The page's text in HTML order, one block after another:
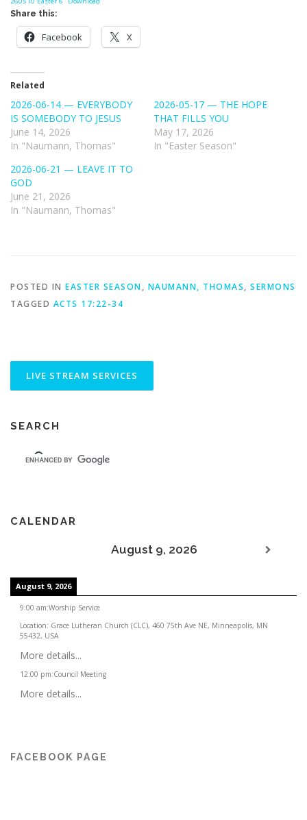
Share this:
Facebook X
Related
2026-06-14 — EVERYBODY
IS SOMEBODY TO JESUS
June 14, 2026
In "Naumann, Thomas"
2026-05-17 — THE HOPE
THAT FILLS YOU
May 17, 2026
In "Easter Season"
2026-06-21 — LEAVE IT TO
GOD
June 21, 2026
In "Naumann, Thomas"
POSTED IN EASTER SEASON, NAUMANN, THOMAS, SERMONS
TAGGED ACTS 17:22-34
SEARCH
CALENDAR
August 9, 2026
August 9, 2026
9:00 am:Worship Service
Location: Grace Lutheran Church (CLC), 460 75th Ave NE, Minneapolis, MN
55432, USA
More details...
12:00 pm:Council Meeting
More details...
FACEBOOK PAGE